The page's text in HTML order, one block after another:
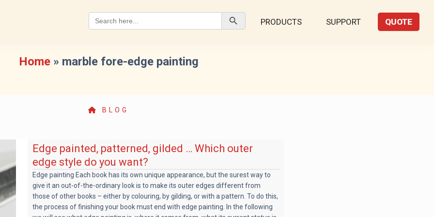
Search Button
PRODUCTS SUPPORT QUOTE
Home» marble fore-edge painting
BLOG
Edge painted, patterned, gilded … Which outer
edge style do you want?
Edge painting Each book has its own unique appearance, but the surest way to
give it an out-of-the-ordinary look is to make its outer edges different from
those of other books – either by colouring, by gilding, or with a pattern. To do this,
the process of finishing your book must end with edge painting. In the following